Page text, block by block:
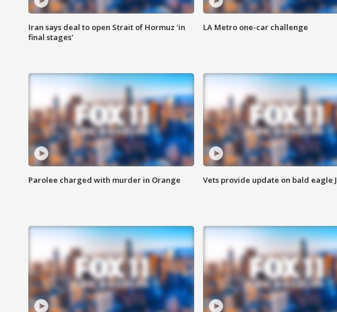
Iran says deal to open Strait of Hormuz 'in
final stages'
LA Metro one-car challenge
Parolee charged with murder in Orange Vets provide update on bald eagle